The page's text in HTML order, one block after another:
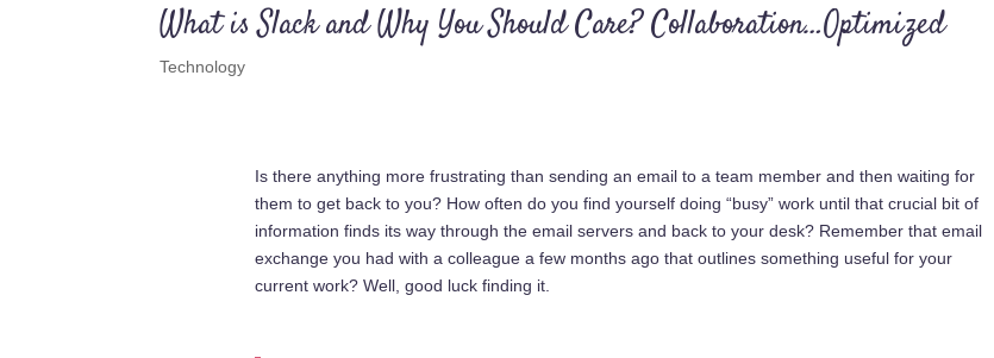
What is Slack and Why You Should Care? Collaboration…Optimized
Technology
Is there anything more frustrating than sending an email to a team member and then waiting for
them to get back to you? How often do you find yourself doing “busy” work until that crucial bit of
information finds its way through the email servers and back to your desk? Remember that email
exchange you had with a colleague a few months ago that outlines something useful for your
current work? Well, good luck finding it.